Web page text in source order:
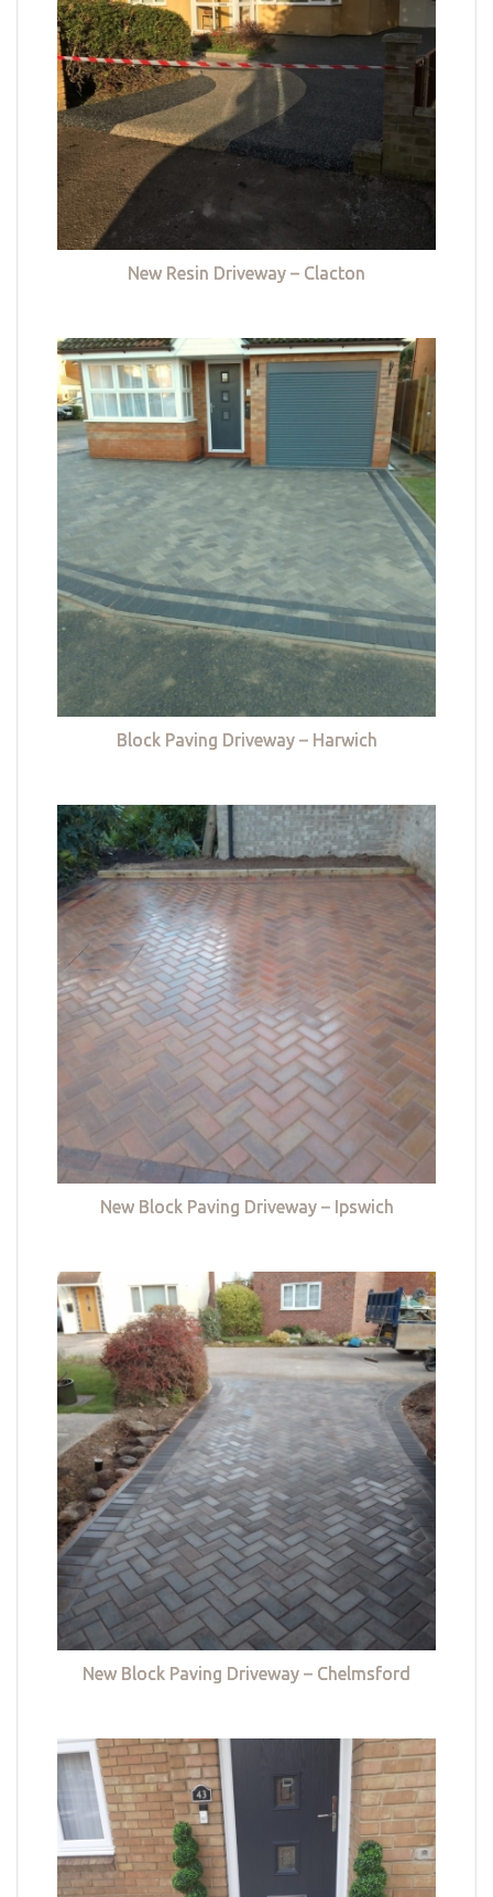
New Resin Driveway – Clacton
Block Paving Driveway – Harwich
New Block Paving Driveway – Ipswich
New Block Paving Driveway – Chelmsford